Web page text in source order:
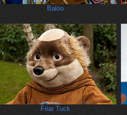
Baloo
Friar Tuck